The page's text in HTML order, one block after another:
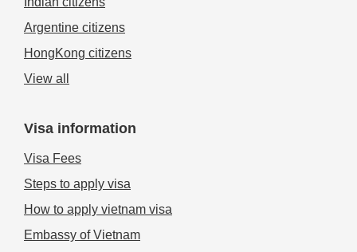
Approval Letter before boarding and then receive official stamps
Note: Vietnamese business visa upon arrival is
APPLICABLEto visitors entering Vietnam by sea and land
borders.
Argentine citizens
HongKong citizens
View all
Visa information
Visa Fees
Steps to apply visa
How to apply vietnam visa
Embassy of Vietnam